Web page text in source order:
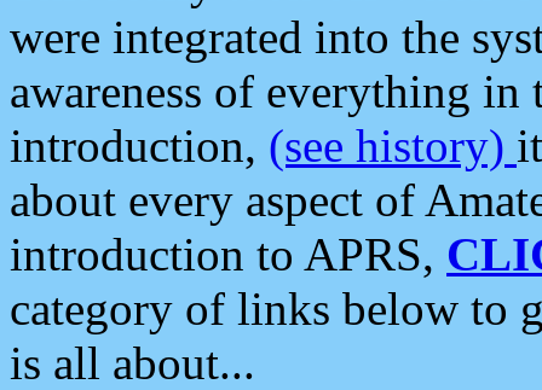
were integrated into the
awareness of everything in
introduction, (see history)
about every aspect of
introduction to APRS,
category of links below to
is all about...